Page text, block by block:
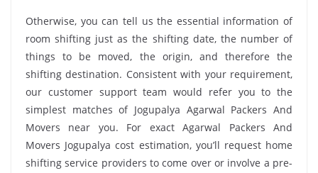
Otherwise, you can tell us the essential information of
room shifting just as the shifting date, the number of
things to be moved, the origin, and therefore the
shifting destination. Consistent with your requirement,
our customer support team would refer you to the
simplest matches of Jogupalya Agarwal Packers And
Movers near you. For exact Agarwal Packers And
Movers Jogupalya cost estimation, you’ll request home
shifting service providers to come over or involve a pre-